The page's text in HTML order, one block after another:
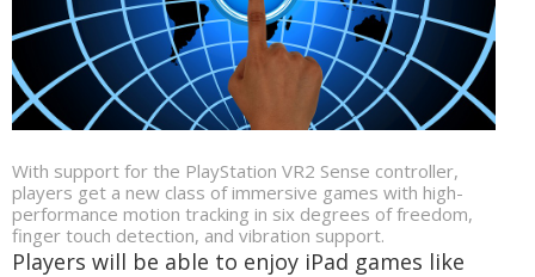
With support for the PlayStation VR2 Sense controller,
players get a new class of immersive games with high-
performance motion tracking in six degrees of freedom,
finger touch detection, and vibration support.
Players will be able to enjoy iPad games like